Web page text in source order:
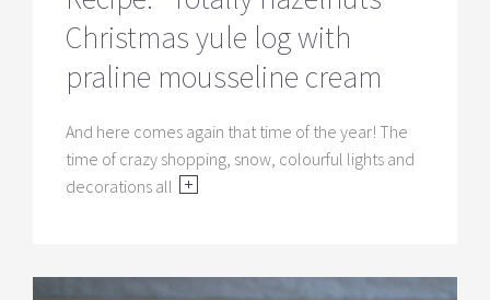
Christmas yule log with
praline mousseline cream
And here comes again that time of the year! The
time of crazy shopping, snow, colourful lights and
decorations all